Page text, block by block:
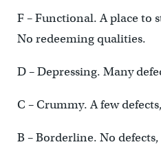
F – Functional. A place to
No redeeming qualities.
D – Depressing. Many
C – Crummy. A few
B – Borderline. No